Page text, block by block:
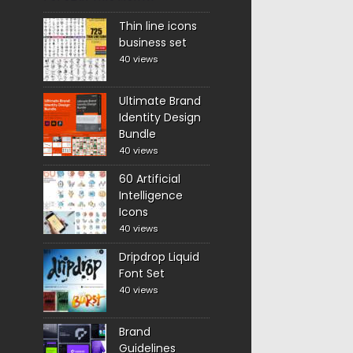
Thin line icons
business set
40 views
Ultimate Brand
Identity Design
Bundle
40 views
60 Artificial
Intelligence
Icons
40 views
Dripdrop Liquid
Font Set
40 views
Brand
Guidelines